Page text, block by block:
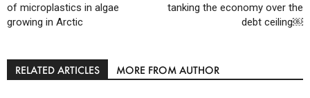
of microplastics in algae
growing in Arctic
tanking the economy over the
debt ceiling￼
RELATED ARTICLES MORE FROM AUTHOR